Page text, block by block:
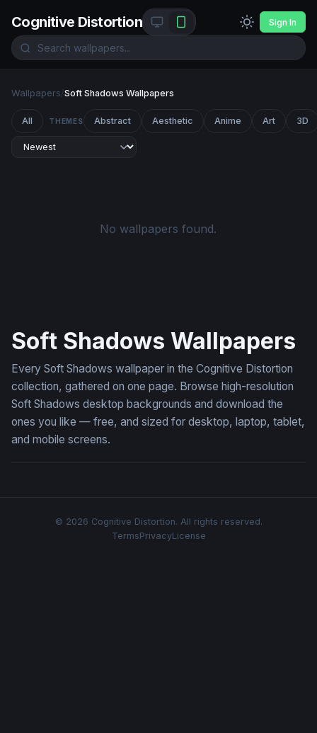
Cognitive Distortion Sign In
Wallpapers/Soft Shadows Wallpapers
All THEMES Abstract Aesthetic Anime Art 3D
No wallpapers found.
Soft Shadows Wallpapers
Every Soft Shadows wallpaper in the Cognitive Distortion
collection, gathered on one page. Browse high-resolution
Soft Shadows desktop backgrounds and download the
ones you like — free, and sized for desktop, laptop, tablet,
and mobile screens.
© 2026 Cognitive Distortion. All rights reserved.
TermsPrivacyLicense